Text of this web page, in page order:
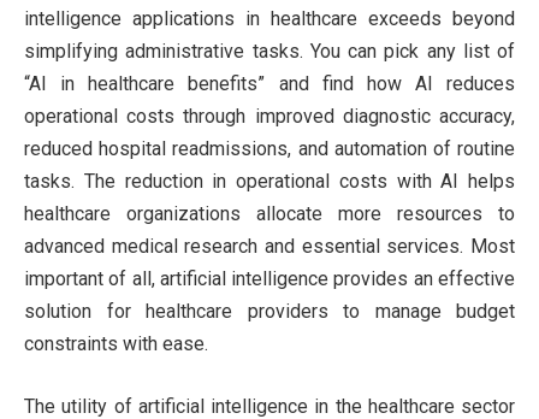
intelligence applications in healthcare exceeds beyond
simplifying administrative tasks. You can pick any list of
“AI in healthcare benefits” and find how AI reduces
operational costs through improved diagnostic accuracy,
reduced hospital readmissions, and automation of routine
tasks. The reduction in operational costs with AI helps
healthcare organizations allocate more resources to
advanced medical research and essential services. Most
important of all, artificial intelligence provides an effective
solution for healthcare providers to manage budget
constraints with ease.
The utility of artificial intelligence in the healthcare sector